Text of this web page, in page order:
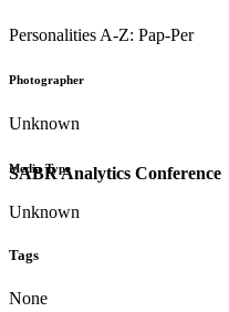
SABR Analytics Conference
Personalities A-Z: Pap-Per
Photographer
Unknown
Media Type
Unknown
Tags
None